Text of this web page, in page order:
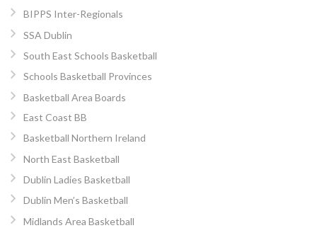
BIPPS Inter-Regionals
SSA Dublin
South East Schools Basketball
Schools Basketball Provinces
Basketball Area Boards
East Coast BB
Basketball Northern Ireland
North East Basketball
Dublin Ladies Basketball
Dublin Men’s Basketball
Midlands Area Basketball